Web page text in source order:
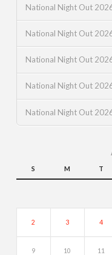
National Night Out
National Night Out
National Night Out
National Night Out
National Night Out
S M T
2 3 4
9 10 11